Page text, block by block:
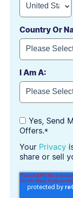
Country Or
I Am A:
Yes, Send
Offers.*
Your Privacy
share or sell